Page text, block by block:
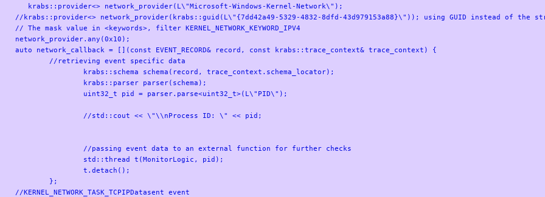
   krabs::provider<> network_provider(L\"Microsoft-Windows-Kernel-Network\");
//krabs::provider<> network_provider(krabs::guid(L\"{7dd42a49-5329-4832-8dfd-43d979153a88}\")); using GUID instead of the
// The mask value in <keywords>, filter KERNEL_NETWORK_KEYWORD_IPV4
network_provider.any(0x10);
auto network_callback = [](const EVENT_RECORD& record, const krabs::trace_context& trace_context) {
        //retrieving event specific data
//KERNEL_NETWORK_TASK_TCPIPDatasent event